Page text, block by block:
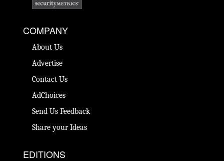
COMPANY
About Us
Advertise
Contact Us
AdChoices
Send Us Feedback
Share your Ideas
EDITIONS